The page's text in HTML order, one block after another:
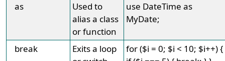
as
Used to
alias a class
or function
use DateTime as
MyDate;
break
Exits a loop
for ($i = 0; $i < 10; $i++) {